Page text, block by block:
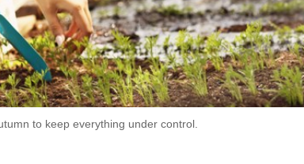
to keep everything under control.